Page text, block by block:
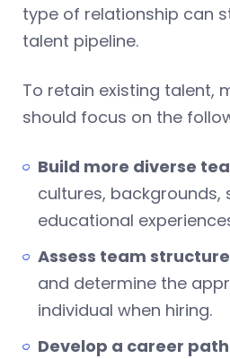
type of relationship can
talent pipeline.
To retain existing talent,
should focus on the
Build more diverse
cultures, backgrounds,
educational
Assess team structure
and determine the
individual when hiring.
Develop a career path